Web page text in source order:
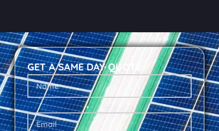
GET A SAME DAY QUOTE